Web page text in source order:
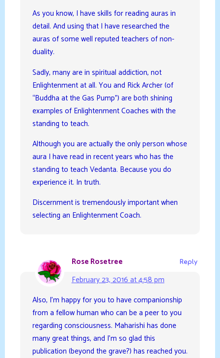
As you know, I have skills for reading auras in
detail. And using that I have researched the
auras of some well reputed teachers of non-
duality.
Sadly, many are in spiritual addiction, not
Enlightenment at all. You and Rick Archer (of
“Buddha at the Gas Pump”) are both shining
examples of Enlightenment Coaches with the
standing to teach.
Although you are actually the only person whose
aura I have read in recent years who has the
standing to teach Vedanta. Because you do
experience it. In truth.
Discernment is tremendously important when
selecting an Enlightenment Coach.
Rose Rosetree
February 23, 2016 at 4:58 pm
Reply
Also, I’m happy for you to have companionship
from a fellow human who can be a peer to you
regarding consciousness. Maharishi has done
many great things, and I’m so glad this
publication (beyond the grave?) has reached you.